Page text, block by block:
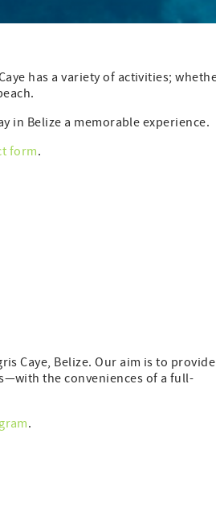
has a variety of activities;
in Belize a memorable experience.
form.
Caye, Belize. Our aim is to provide
the conveniences of a full-
.